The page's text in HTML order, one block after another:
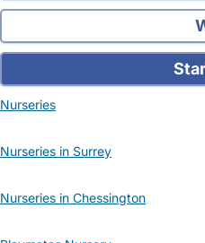
Nurseries
Nurseries in Surrey
Nurseries in Chessington